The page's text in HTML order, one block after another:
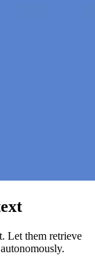
Let them retrieve